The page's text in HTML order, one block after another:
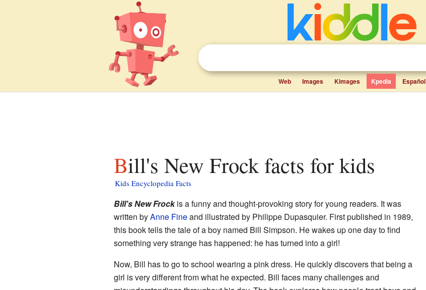
Web Images Kimages Kpedia Español
Bill's New Frock facts for kids
Kids Encyclopedia Facts
Bill's New Frockis a funny and thought-provoking story for young readers. It was
written byAnne Fineand illustrated by Philippe Dupasquier. First published in 1989,
this book tells the tale of a boy named Bill Simpson. He wakes up one day to find
something very strange has happened: he has turned into a girl!
Now, Bill has to go to school wearing a pink dress. He quickly discovers that being a
girl is very different from what he expected. Bill faces many challenges and